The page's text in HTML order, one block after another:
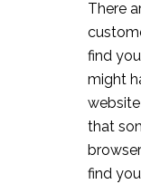
There
find
might
that
find